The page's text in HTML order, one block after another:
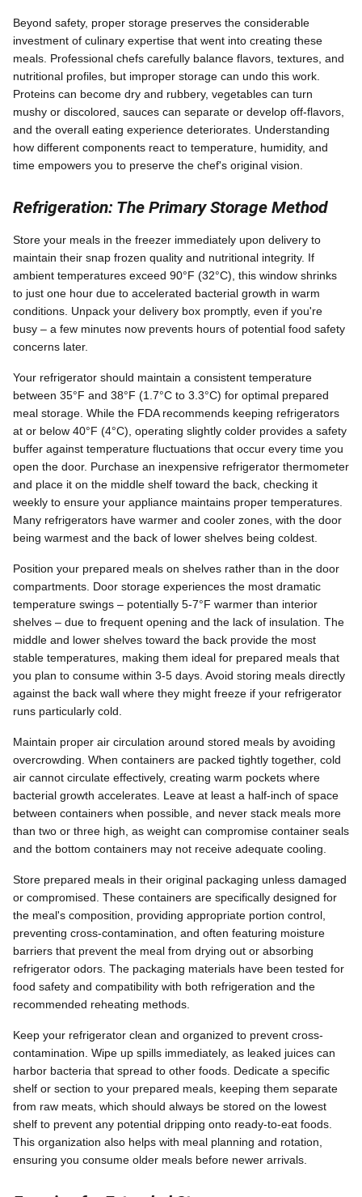
Beyond safety, proper storage preserves the considerable
investment of culinary expertise that went into creating these
meals. Professional chefs carefully balance flavors, textures, and
nutritional profiles, but improper storage can undo this work.
Proteins can become dry and rubbery, vegetables can turn
mushy or discolored, sauces can separate or develop off-flavors,
and the overall eating experience deteriorates. Understanding
how different components react to temperature, humidity, and
time empowers you to preserve the chef's original vision.
Refrigeration: The Primary Storage Method
Store your meals in the freezer immediately upon delivery to
maintain their snap frozen quality and nutritional integrity. If
ambient temperatures exceed 90°F (32°C), this window shrinks
to just one hour due to accelerated bacterial growth in warm
conditions. Unpack your delivery box promptly, even if you're
busy – a few minutes now prevents hours of potential food safety
concerns later.
Your refrigerator should maintain a consistent temperature
between 35°F and 38°F (1.7°C to 3.3°C) for optimal prepared
meal storage. While the FDA recommends keeping refrigerators
at or below 40°F (4°C), operating slightly colder provides a safety
buffer against temperature fluctuations that occur every time you
open the door. Purchase an inexpensive refrigerator thermometer
and place it on the middle shelf toward the back, checking it
weekly to ensure your appliance maintains proper temperatures.
Many refrigerators have warmer and cooler zones, with the door
being warmest and the back of lower shelves being coldest.
Position your prepared meals on shelves rather than in the door
compartments. Door storage experiences the most dramatic
temperature swings – potentially 5-7°F warmer than interior
shelves – due to frequent opening and the lack of insulation. The
middle and lower shelves toward the back provide the most
stable temperatures, making them ideal for prepared meals that
you plan to consume within 3-5 days. Avoid storing meals directly
against the back wall where they might freeze if your refrigerator
runs particularly cold.
Maintain proper air circulation around stored meals by avoiding
overcrowding. When containers are packed tightly together, cold
air cannot circulate effectively, creating warm pockets where
bacterial growth accelerates. Leave at least a half-inch of space
between containers when possible, and never stack meals more
than two or three high, as weight can compromise container seals
and the bottom containers may not receive adequate cooling.
Store prepared meals in their original packaging unless damaged
or compromised. These containers are specifically designed for
the meal's composition, providing appropriate portion control,
preventing cross-contamination, and often featuring moisture
barriers that prevent the meal from drying out or absorbing
refrigerator odors. The packaging materials have been tested for
food safety and compatibility with both refrigeration and the
recommended reheating methods.
Keep your refrigerator clean and organized to prevent cross-
contamination. Wipe up spills immediately, as leaked juices can
harbor bacteria that spread to other foods. Dedicate a specific
shelf or section to your prepared meals, keeping them separate
from raw meats, which should always be stored on the lowest
shelf to prevent any potential dripping onto ready-to-eat foods.
This organization also helps with meal planning and rotation,
ensuring you consume older meals before newer arrivals.